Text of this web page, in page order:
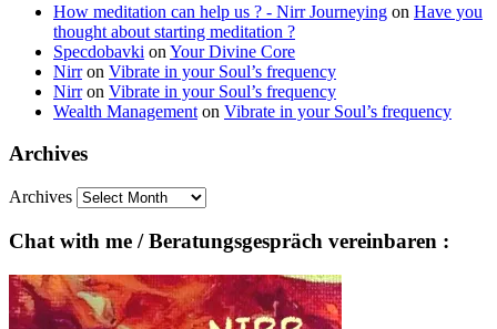
How meditation can help us ? - Nirr Journeying on Have you
thought about starting meditation ?
Specdobavki on Your Divine Core
Nirron Vibrate in your Soul’s frequency
Nirron Vibrate in your Soul’s frequency
Wealth Management on Vibrate in your Soul’s frequency
Archives
Archives
Chat with me / Beratungsgespräch vereinbaren :